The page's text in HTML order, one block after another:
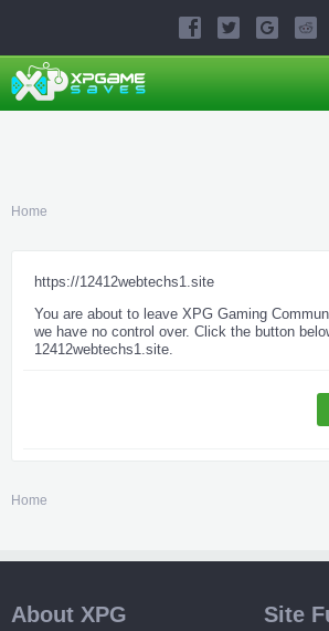
Home
https://12412webtechs1.site
You are about to leave XPG Gaming
we have no control over. Click the button
12412webtechs1.site.
Home
About XPG Site